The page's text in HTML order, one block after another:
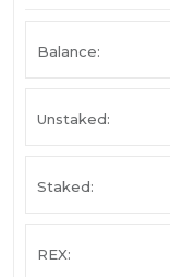
Balance:
Unstaked:
Staked:
REX: